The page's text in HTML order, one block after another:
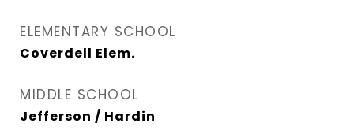
ELEMENTARY SCHOOL
Coverdell Elem.
MIDDLE SCHOOL
Jefferson / Hardin